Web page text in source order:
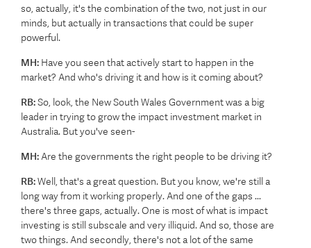
so, actually, it's the combination of the two, not just in our
minds, but actually in transactions that could be super
powerful.
MH: Have you seen that actively start to happen in the
market? And who's driving it and how is it coming about?
RB:So, look, the New South Wales Government was a big
leader in trying to grow the impact investment market in
Australia. But you've seen-
MH: Are the governments the right people to be driving it?
RB:Well, that's a great question. But you know, we're still a
long way from it working properly. And one of the gaps ...
there's three gaps, actually. One is most of what is impact
investing is still subscale and very illiquid. And so, those are
two things. And secondly, there's not a lot of the same